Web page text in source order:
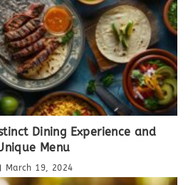
Dining Experience and
Menu
March 19, 2024